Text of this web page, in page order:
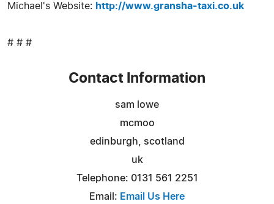
Michael's Website: http://www.gransha-taxi.co.uk
# # #
Contact Information
sam lowe
mcmoo
edinburgh, scotland
uk
Telephone: 0131 561 2251
Email: Email Us Here